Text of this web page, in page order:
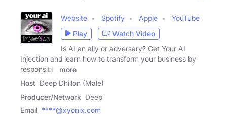
Website Spotify Apple
YouTube
Play
Watch Video
Is AI an ally or adversary? Get Your AI
Injection and learn how to transform your business by
responsibly
more
Host Deep Dhillon (Male)
Producer/Network Deep
Email ****@xyonix.com